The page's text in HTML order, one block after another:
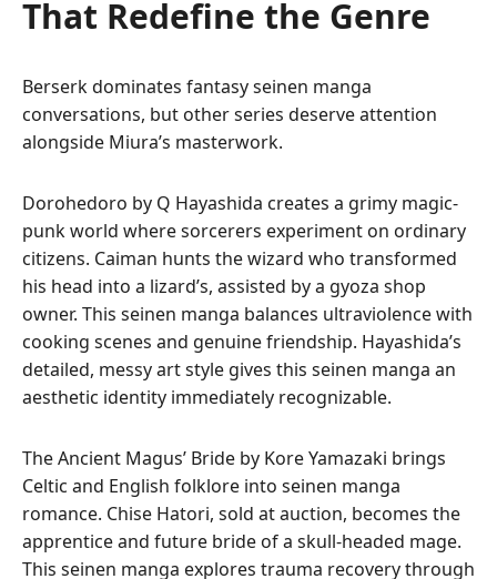
That Redefine the Genre
Berserk dominates fantasy seinen manga
conversations, but other series deserve attention
alongside Miura’s masterwork.
Dorohedoro by Q Hayashida creates a grimy magic-
punk world where sorcerers experiment on ordinary
citizens. Caiman hunts the wizard who transformed
his head into a lizard’s, assisted by a gyoza shop
owner. This seinen manga balances ultraviolence with
cooking scenes and genuine friendship. Hayashida’s
detailed, messy art style gives this seinen manga an
aesthetic identity immediately recognizable.
The Ancient Magus’ Bride by Kore Yamazaki brings
Celtic and English folklore into seinen manga
romance. Chise Hatori, sold at auction, becomes the
apprentice and future bride of a skull-headed mage.
This seinen manga explores trauma recovery through